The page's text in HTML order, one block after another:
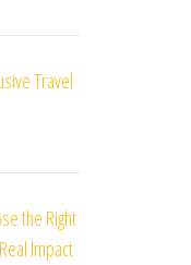
Travel
the Right
Impact